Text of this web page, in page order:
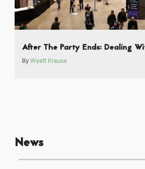
After The Party Ends: Dealing
By Wyatt Krause
News